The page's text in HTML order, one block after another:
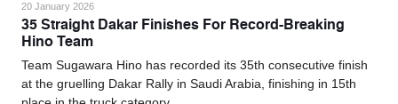
20 January 2026
35 Straight Dakar Finishes For Record-Breaking
Hino Team
Team Sugawara Hino has recorded its 35th consecutive finish
at the gruelling Dakar Rally in Saudi Arabia, finishing in 15th